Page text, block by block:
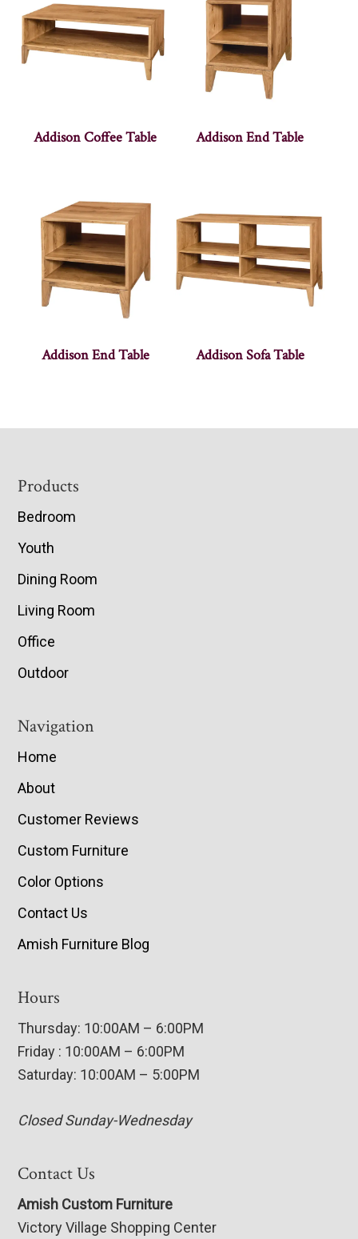
Addison Coffee Table Addison End Table
Addison End Table Addison Sofa Table
Footer
Products
Bedroom
Youth
Dining Room
Living Room
Office
Outdoor
Navigation
Home
About
Customer Reviews
Custom Furniture
Color Options
Contact Us
Amish Furniture Blog
Hours
Thursday: 10:00AM – 6:00PM
Friday : 10:00AM – 6:00PM
Saturday: 10:00AM – 5:00PM
Closed Sunday-Wednesday
Contact Us
Amish Custom Furniture
Victory Village Shopping Center